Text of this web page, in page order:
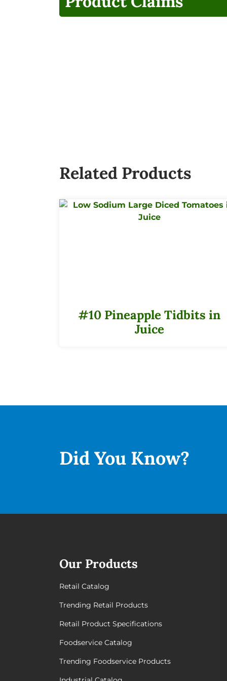
Related Products
#10 Pineapple Tidbits in
Juice
Did You Know?
Our Products
Retail Catalog
Trending Retail Products
Retail Product Specifications
Foodservice Catalog
Trending Foodservice Products